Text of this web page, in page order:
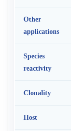
Other
applications
Species
reactivity
Clonality
Host